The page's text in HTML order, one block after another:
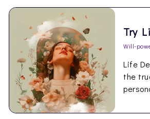
Try
Will-
Life
the